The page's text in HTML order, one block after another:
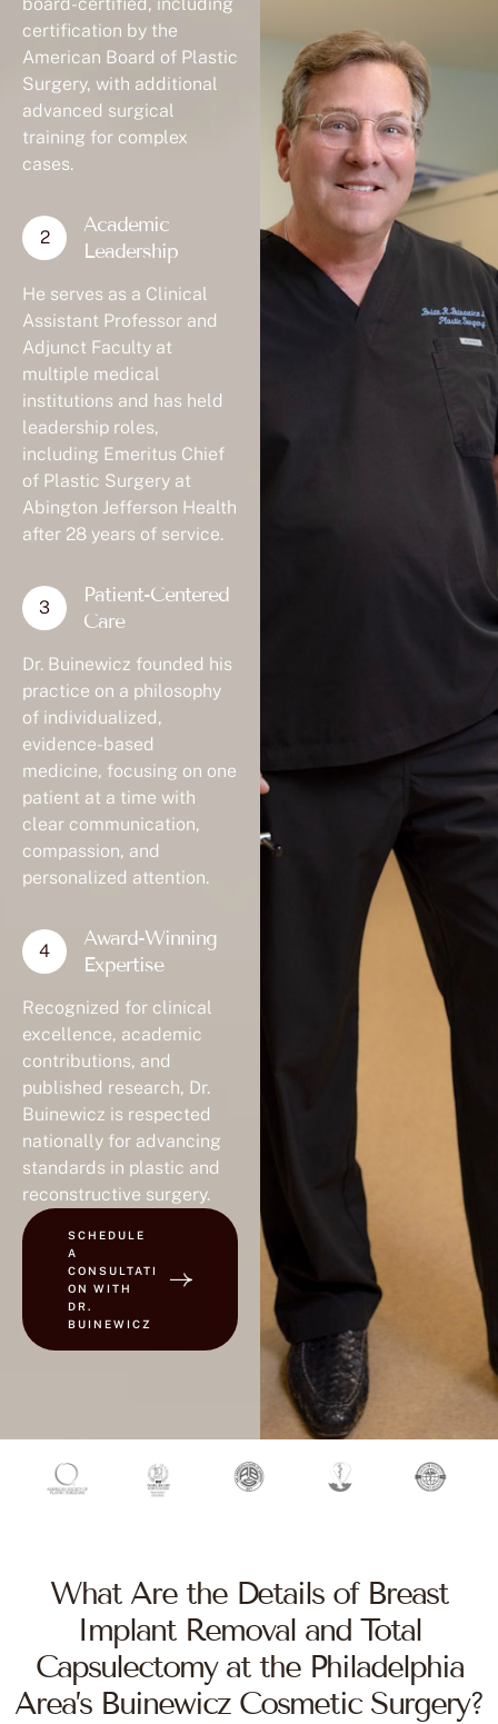
certification by the
American Board of Plastic
Surgery, with additional
advanced surgical
training for complex
cases.
Academic
Leadership
He serves as a Clinical
Assistant Professor and
Adjunct Faculty at
multiple medical
institutions and has held
leadership roles,
including Emeritus Chief
of Plastic Surgery at
Abington Jefferson Health
after 28 years of service.
Patient-Centered
Care
Dr. Buinewicz founded his
practice on a philosophy
of individualized,
evidence-based
medicine, focusing on one
patient at a time with
clear communication,
compassion, and
personalized attention.
Award-Winning
Expertise
Recognized for clinical
excellence, academic
contributions, and
published research, Dr.
Buinewicz is respected
nationally for advancing
standards in plastic and
reconstructive surgery.
SCHEDULE
A
CONSULTATI
ON WITH
DR.
BUINEWICZ
What Are the Details of Breast
Implant Removal and Total
Capsulectomy at the Philadelphia
Area’s Buinewicz Cosmetic Surgery?